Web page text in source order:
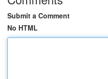
Submit a Comment
No HTML